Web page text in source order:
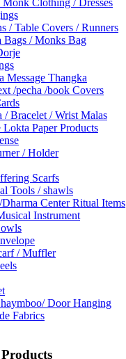
/ Table Covers / Runners
Bags / Monks Bag
Message Thangka
/pecha /book Covers
/ Bracelet / Wrist Malas
Lokta Paper Products
/ Holder
Scarfs
Tools / shawls
Center Ritual Items
Instrument
/ Muffler
Door Hanging
Fabrics